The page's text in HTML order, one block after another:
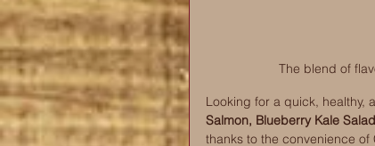
The blend of
Looking for a quick, healthy,
Salmon, Blueberry Kale Salad
thanks to the convenience